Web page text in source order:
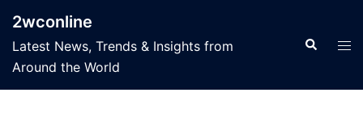
content
2wconline
Latest News, Trends & Insights from
Around the World
Search